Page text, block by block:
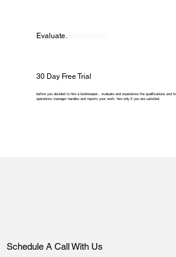
Evaluate.
30 Day Free Trial
before you decided to hire a bookkeeper , evaluate and experience the qualifications and
operations manager handles and reports your work. hire only if you are satisfied.
Schedule A Call With Us